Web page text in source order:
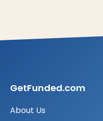
GetFunded.com
About Us